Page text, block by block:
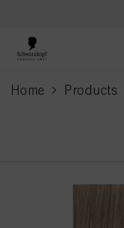
Home Products